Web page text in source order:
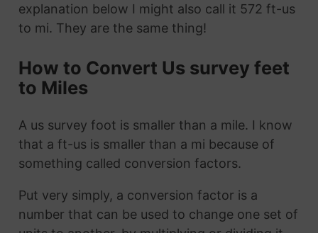
explanation below I might also call it 572 ft-us
to mi. They are the same thing!
How to Convert Us survey feet
to Miles
A us survey foot is smaller than a mile. I know
that a ft-us is smaller than a mi because of
something called conversion factors.
Put very simply, a conversion factor is a
number that can be used to change one set of